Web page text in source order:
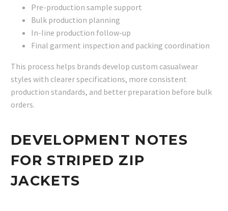
Pre-production sample support
Bulk production planning
In-line production follow-up
Final garment inspection and packing coordination
This process helps brands develop custom casualwear
styles with clearer specifications, more consistent
production standards, and better preparation before bulk
orders.
DEVELOPMENT NOTES
FOR STRIPED ZIP
JACKETS